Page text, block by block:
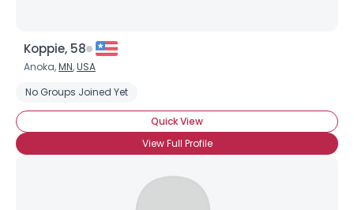
Koppie, 58
Anoka,MN,USA
No Groups Joined Yet
Quick View
View Full Profile